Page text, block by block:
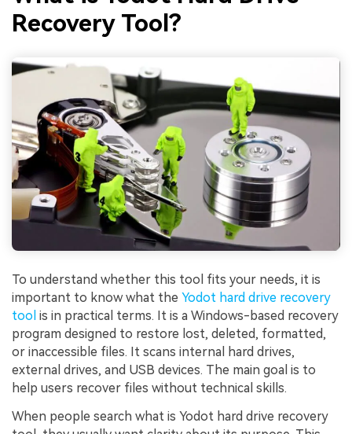
Recovery Tool?
To understand whether this tool fits your needs, it is
important to know what the Yodot hard drive recovery
tool is in practical terms. It is a Windows-based recovery
program designed to restore lost, deleted, formatted,
or inaccessible files. It scans internal hard drives,
external drives, and USB devices. The main goal is to
help users recover files without technical skills.
When people search what is Yodot hard drive recovery